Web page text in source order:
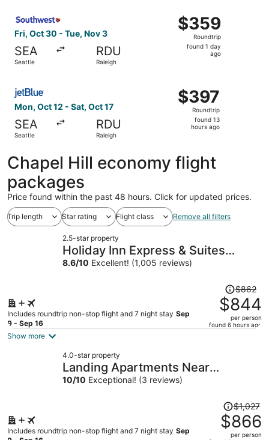
Fri, Oct 30 - Tue, Nov 3
SEA
Seattle
RDU
Raleigh
$359
Roundtrip,
found
$359
Roundtrip
found 1 day
ago
Mon, Oct 12 - Sat, Oct 17
SEA
Seattle
RDU
Raleigh
$397
Roundtrip,
found
ago
$397
Roundtrip
found 13
hours ago
Select JetBlue Airways flight, departing Mon, Oct 12
Chapel Hill economy flight
packages
Price found within the past 48 hours. Click for updated prices.
Trip length Star rating Flight class Remove all filters
2.5-star property
Holiday Inn Express & Suites
Roanoke Rapids SE by IHG
8.6/10 Excellent! (1,005 reviews)
Includes roundtrip non-stop flight and 7 night stay Sep
9 - Sep 16
Price
was
$862,
price
$862
$844
per person
found 6 hours ago
Show more
4.0-star property
Landing Apartments Near
Woodcrest
10/10 Exceptional! (3 reviews)
Includes roundtrip non-stop flight and 7 night stay Sep
Price
was
$1,027,
$1,027
$866
per person